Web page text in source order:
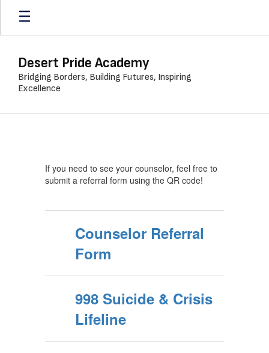
Skip
main
Desert Pride Academy
Bridging Borders, Building Futures, Inspiring
Excellence
If you need to see your counselor, feel free to
submit a referral form using the QR code!
Counselor Referral
Form
998 Suicide & Crisis
Lifeline